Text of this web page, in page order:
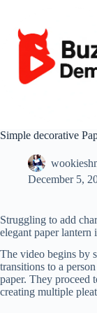
content
Simple decorative
December 5,
Struggling to add
elegant paper lantern
The video begins by
transitions to a
paper. They proceed
creating multiple